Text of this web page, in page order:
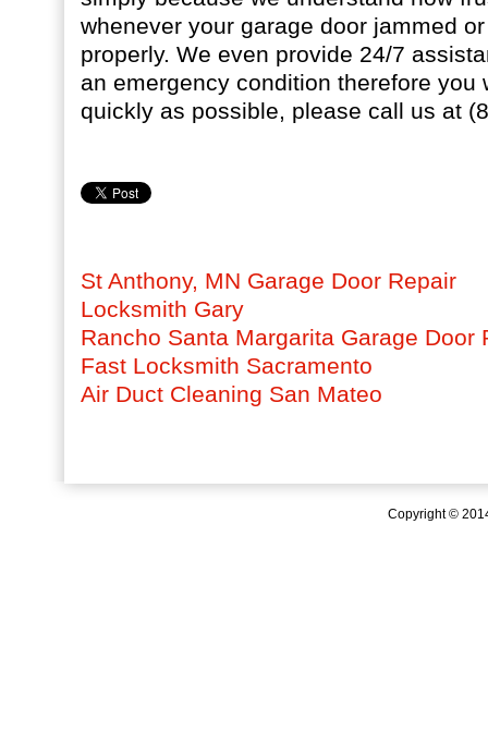
whenever your garage door jammed
properly. We even provide 24/7
an emergency condition therefore you
quickly as possible, please call us at
St Anthony, MN Garage Door Repair
Locksmith Gary
Rancho Santa Margarita Garage Door
Fast Locksmith Sacramento
Air Duct Cleaning San Mateo
Copyright ©